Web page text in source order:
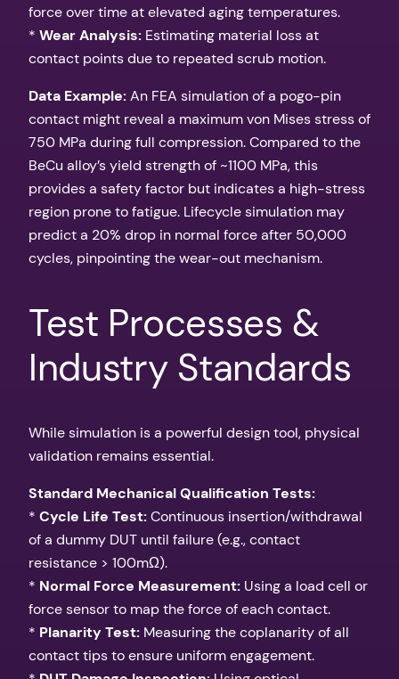
force over time at elevated aging temperatures.
* Wear Analysis: Estimating material loss at
contact points due to repeated scrub motion.
Data Example:An FEA simulation of a pogo-pin
contact might reveal a maximum von Mises stress of
750 MPa during full compression. Compared to the
BeCu alloy’s yield strength of ~1100 MPa, this
provides a safety factor but indicates a high-stress
region prone to fatigue. Lifecycle simulation may
predict a 20% drop in normal force after 50,000
cycles, pinpointing the wear-out mechanism.
Test Processes &
Industry Standards
While simulation is a powerful design tool, physical
validation remains essential.
Standard Mechanical Qualification Tests:
* Cycle Life Test:Continuous insertion/withdrawal
of a dummy DUT until failure (e.g., contact
resistance > 100mΩ).
* Normal Force Measurement: Using a load cell or
force sensor to map the force of each contact.
* Planarity Test: Measuring the coplanarity of all
contact tips to ensure uniform engagement.